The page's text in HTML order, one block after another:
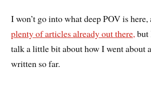
I won’t go into what deep POV is
plenty of articles already out there,but
talk a little bit about how I went about
written so far.